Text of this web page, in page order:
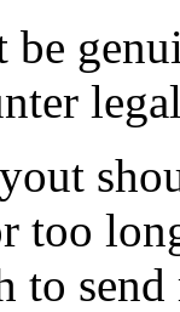
too
to send